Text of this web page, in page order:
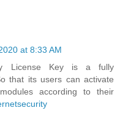
at 8:33 AM
License Key is a fully
that its users can activate
according to their